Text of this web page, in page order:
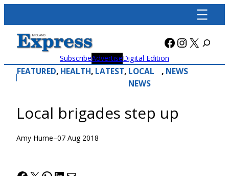
content
Facebook
X
SubscribeAdvertiseDigital Edition
FEATURED, HEALTH, LATEST, LOCAL
NEWS
, NEWS
Local brigades step up
Amy Hume–07 Aug 2018